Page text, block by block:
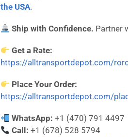
the USA.
Ship with Confidence. Partner
Get a Rate:
https://alltransportdepot.com/
Place Your Order:
https://alltransportdepot.com/
WhatsApp: +1 (470) 791 4497
Call: +1 (678) 528 5794